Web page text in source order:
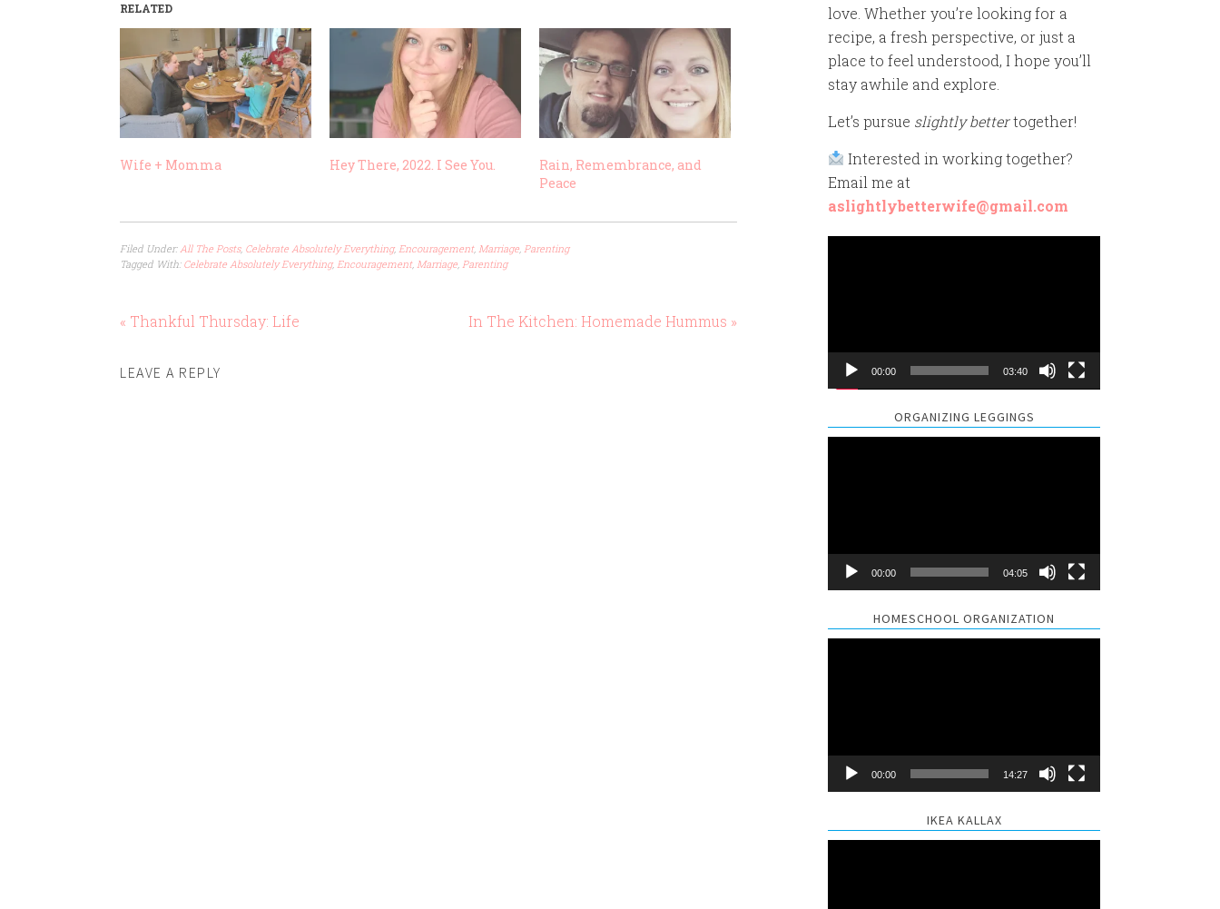
RELATED
Wife + Momma Hey There, 2022. I See You.
Rain, Remembrance, and
Peace
Filed Under: All The Posts, Celebrate Absolutely Everything, Encouragement, Marriage Parenting
Tagged With: Celebrate Absolutely Everything, Encouragement, Marriage Parenting
« Thankful Thursday: Life In The Kitchen: Homemade Hummus »
LEAVE A REPLY
love. Whether you’re looking for a
recipe, a fresh perspective, or just a
place to feel understood, I hope you’ll
stay awhile and explore.
Let’s pursue slightly bettertogether!
Interested in working together?
Email me at
aslightlybetterwife@gmail.com
00:00 03:40
ORGANIZING LEGGINGS
00:00 04:05
HOMESCHOOL ORGANIZATION
00:00 14:27
IKEA KALLAX